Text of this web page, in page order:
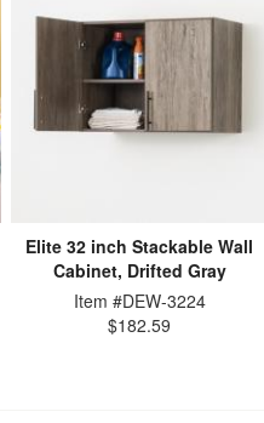
Elite 32 inch Stackable Wall
Cabinet, Drifted Gray
Item #DEW-3224
$182.59